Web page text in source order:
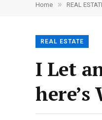
Home » REAL
REAL ESTATE
I Let